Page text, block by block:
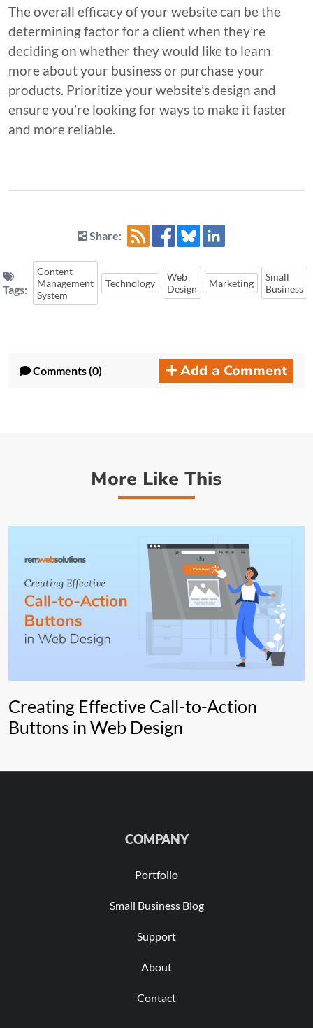
The overall efficacy of your website can be the
determining factor for a client when they’re
deciding on whether they would like to learn
more about your business or purchase your
products. Prioritize your website’s design and
ensure you’re looking for ways to make it faster
and more reliable.
Share:
Tags:
Content
Management
System
Technology
Web
Design
Marketing
Small
Business
Comments (0) Add a Comment
More Like This
Creating Effective Call-to-Action
Buttons in Web Design
COMPANY
Portfolio
Small Business Blog
Support
About
Contact